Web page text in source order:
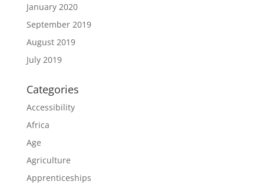
January 2020
September 2019
August 2019
July 2019
Categories
Accessibility
Africa
Age
Agriculture
Apprenticeships